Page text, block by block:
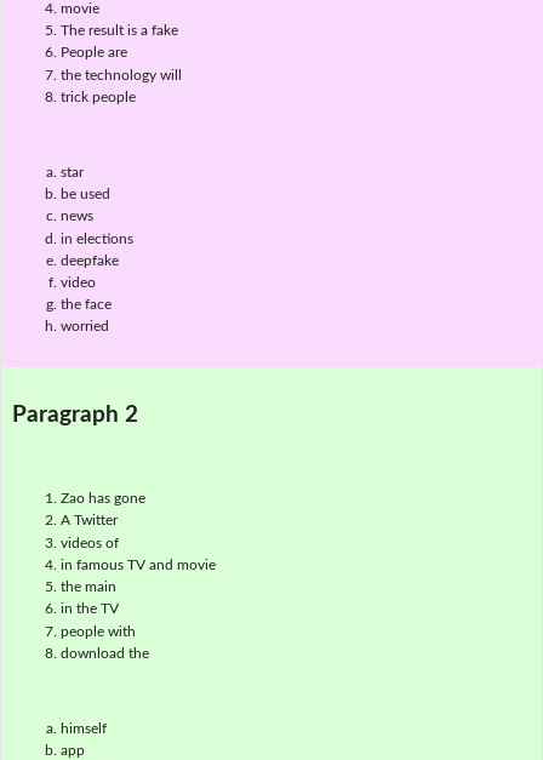
movie
The result is a fake
People are
the technology will
trick people
star
be used
news
in elections
deepfake
video
the face
worried
Paragraph 2
Zao has gone
A Twitter
videos of
in famous TV and movie
the main
in the TV
people with
download the
himself
app